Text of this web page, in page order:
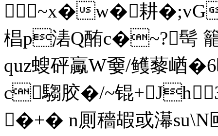
~x�w�耕�;vG
椙p湱Q酭c�~?髩
quz螋砰驘W嫑/鳠藜崷
c騶胶�/~锟
�+� n厠穡嘏或濗su\N